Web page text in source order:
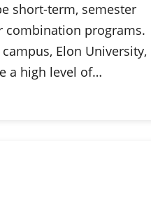
short-term, semester
combination programs.
Elon University,
a high level of…